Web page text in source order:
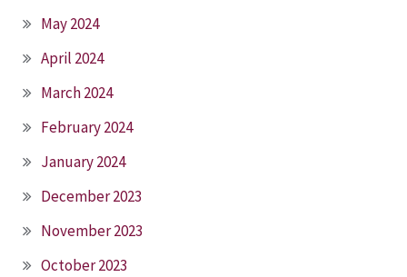
May 2024
April 2024
March 2024
February 2024
January 2024
December 2023
November 2023
October 2023